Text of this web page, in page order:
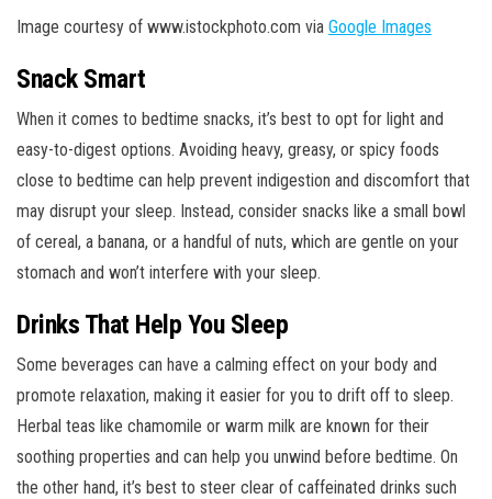
Image courtesy of www.istockphoto.com via Google Images
Snack Smart
When it comes to bedtime snacks, it’s best to opt for light and
easy-to-digest options. Avoiding heavy, greasy, or spicy foods
close to bedtime can help prevent indigestion and discomfort that
may disrupt your sleep. Instead, consider snacks like a small bowl
of cereal, a banana, or a handful of nuts, which are gentle on your
stomach and won’t interfere with your sleep.
Drinks That Help You Sleep
Some beverages can have a calming effect on your body and
promote relaxation, making it easier for you to drift off to sleep.
Herbal teas like chamomile or warm milk are known for their
soothing properties and can help you unwind before bedtime. On
the other hand, it’s best to steer clear of caffeinated drinks such